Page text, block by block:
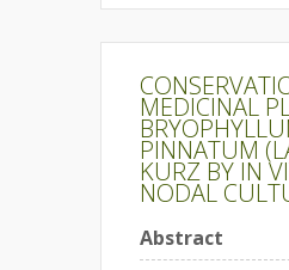
MEDICINAL
PINNATUM
KURZ BY IN
NODAL
Abstract